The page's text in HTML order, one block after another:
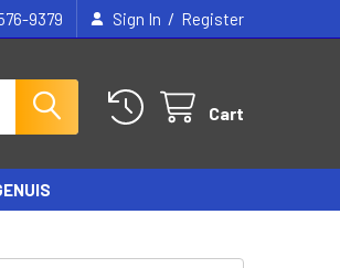
9379 Sign In / Register
Cart